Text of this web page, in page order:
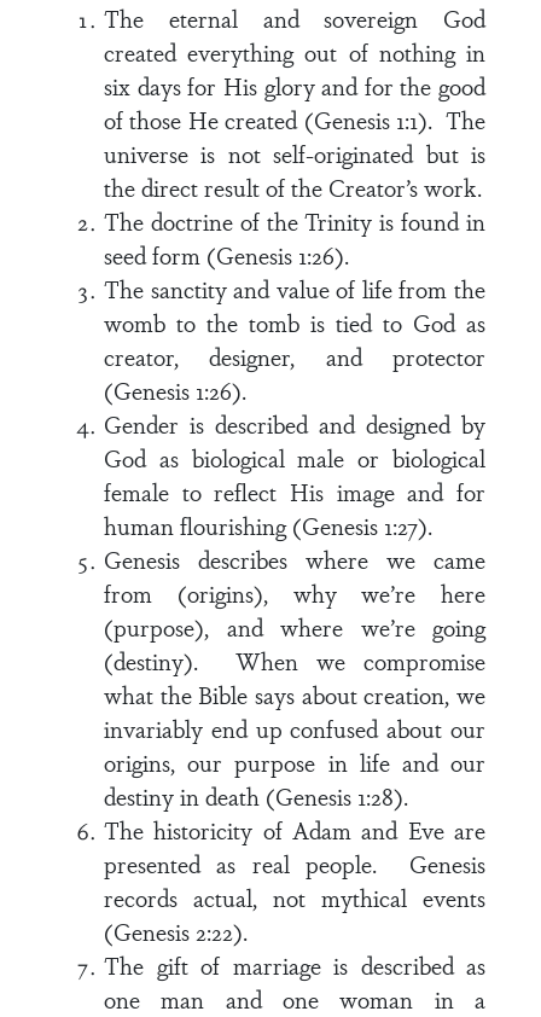
The eternal and sovereign God
created everything out of nothing in
six days for His glory and for the good
of those He created (Genesis 1:1). The
universe is not self-originated but is
the direct result of the Creator’s work.
The doctrine of the Trinity is found in
seed form (Genesis 1:26).
The sanctity and value of life from the
womb to the tomb is tied to God as
creator, designer, and protector
(Genesis 1:26).
Gender is described and designed by
God as biological male or biological
female to reflect His image and for
human flourishing (Genesis 1:27).
Genesis describes where we came
from (origins), why we’re here
(purpose), and where we’re going
(destiny). When we compromise
what the Bible says about creation, we
invariably end up confused about our
origins, our purpose in life and our
destiny in death (Genesis 1:28).
The historicity of Adam and Eve are
presented as real people. Genesis
records actual, not mythical events
(Genesis 2:22).
The gift of marriage is described as
one man and one woman in a